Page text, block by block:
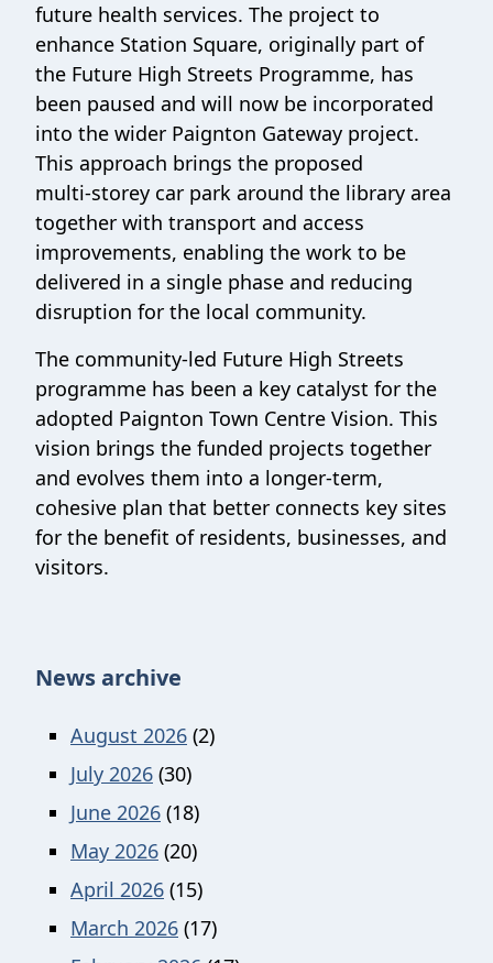
future health services. The project to
enhance Station Square, originally part of
the Future High Streets Programme, has
been paused and will now be incorporated
into the wider Paignton Gateway project.
This approach brings the proposed
multi‑storey car park around the library area
together with transport and access
improvements, enabling the work to be
delivered in a single phase and reducing
disruption for the local community.
The community‑led Future High Streets
programme has been a key catalyst for the
adopted Paignton Town Centre Vision. This
vision brings the funded projects together
and evolves them into a longer‑term,
cohesive plan that better connects key sites
for the benefit of residents, businesses, and
visitors.
News archive
August 2026 (2)
July 2026 (30)
June 2026 (18)
May 2026 (20)
April 2026 (15)
March 2026 (17)